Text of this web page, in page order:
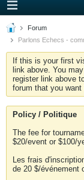
Forum
Parlons Echecs -
If this is your first
link above. You
register link above
forum that you
Policy / Politique
The fee for
$20/event or $100/
Les frais
de 20 $/événement